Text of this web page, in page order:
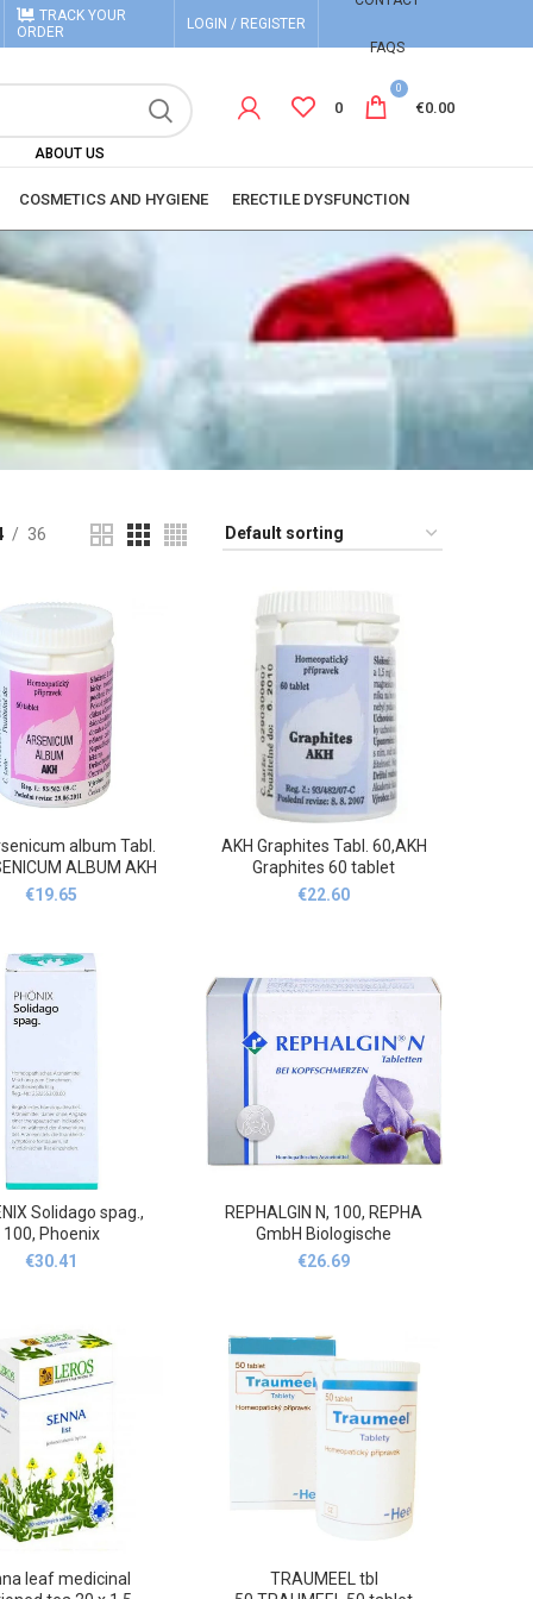
TRACK YOUR
ORDER
LOGIN / REGISTER
FAQS
ABOUT US
0
0
€0.00
COSMETICS AND HYGIENE ERECTILE DYSFUNCTION
36
album Tabl.
ALBUM AKH
60 tablet
€19.65
AKH Graphites Tabl. 60,AKH
Graphites 60 tablet
€22.60
Solidago spag.,
100, Phoenix
€30.41
REPHALGIN N, 100, REPHA
GmbH Biologische
Arzneimittel
€26.69
leaf medicinal
TRAUMEEL tbl